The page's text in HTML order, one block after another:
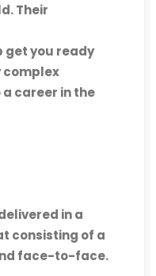
Their
get you ready
complex
career in the
in a
consisting of a
face-to-face.